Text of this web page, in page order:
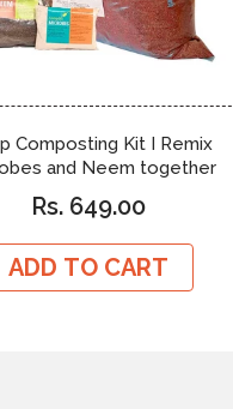
Composting Kit I Remix
and Neem together
Rs. 649.00
ADD TO CART